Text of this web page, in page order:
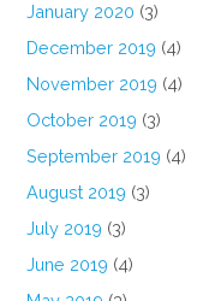
January 2020 (3)
December 2019 (4)
November 2019 (4)
October 2019 (3)
September 2019 (4)
August 2019 (3)
July 2019 (3)
June 2019 (4)